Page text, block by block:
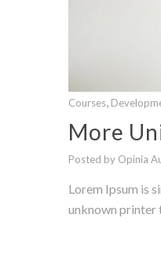
Courses,
More
Posted by Opinia
Lorem Ipsum is
unknown printer